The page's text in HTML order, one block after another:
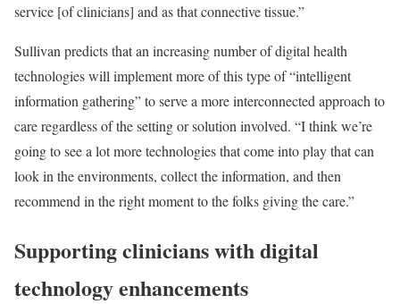
service [of clinicians] and as that connective tissue.”
Sullivan predicts that an increasing number of digital health
technologies will implement more of this type of “intelligent
information gathering” to serve a more interconnected approach to
care regardless of the setting or solution involved. “I think we’re
going to see a lot more technologies that come into play that can
look in the environments, collect the information, and then
recommend in the right moment to the folks giving the care.”
Supporting clinicians with digital
technology enhancements